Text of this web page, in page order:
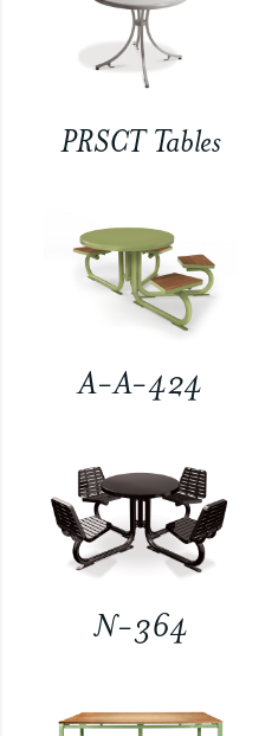
PRSCT Tables
A-A-424
N-364